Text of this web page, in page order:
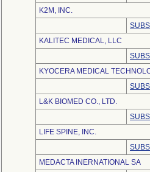
K2M, INC.
KALITEC MEDICAL, LLC
KYOCERA MEDICAL
L&K BIOMED CO., LTD.
LIFE SPINE, INC.
MEDACTA INERNATIONAL SA